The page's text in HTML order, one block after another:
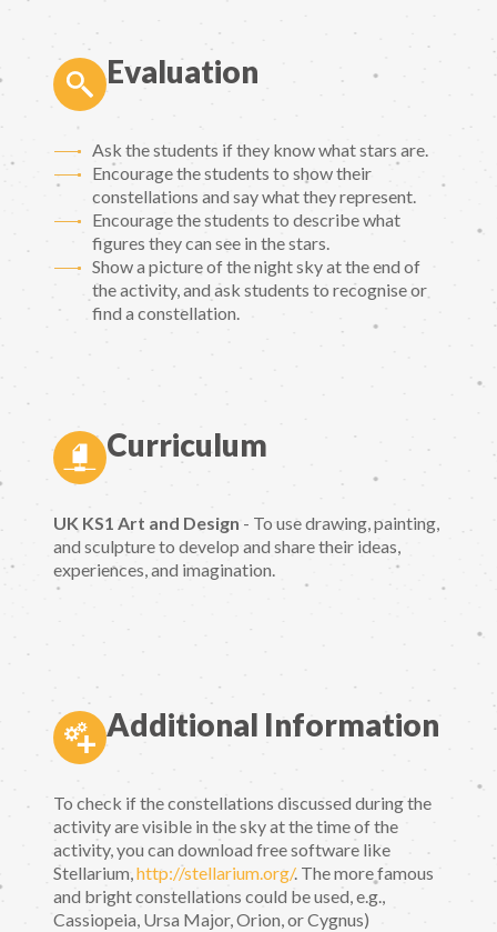
Evaluation
Ask the students if they know what stars are.
Encourage the students to show their
constellations and say what they represent.
Encourage the students to describe what
figures they can see in the stars.
Show a picture of the night sky at the end of
the activity, and ask students to recognise or
find a constellation.
Curriculum
UK KS1 Art and Design - To use drawing, painting,
and sculpture to develop and share their ideas,
experiences, and imagination.
Additional Information
To check if the constellations discussed during the
activity are visible in the sky at the time of the
activity, you can download free software like
Stellarium,http://stellarium.org/. The more famous
and bright constellations could be used, e.g.,
Cassiopeia, Ursa Major, Orion, or Cygnus)